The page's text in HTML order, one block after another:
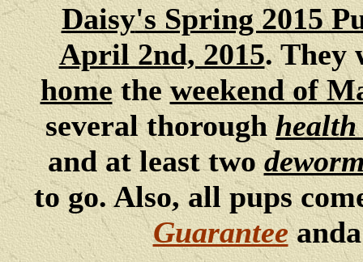
Daisy's Spring 2015
April 2nd, 2015. They
hometheweekend of
several thoroughhealth
and at least two
to go. Also, all pups
Guarantee